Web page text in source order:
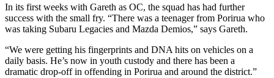
In its first weeks with Gareth as OC, the squad has had further
success with the small fry. “There was a teenager from Porirua who
was taking Subaru Legacies and Mazda Demios,” says Gareth.
“We were getting his fingerprints and DNA hits on vehicles on a
daily basis. He’s now in youth custody and there has been a
dramatic drop-off in offending in Porirua and around the district.”